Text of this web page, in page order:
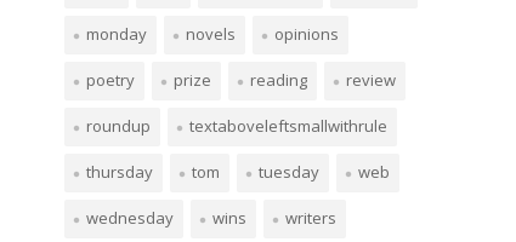
monday novels opinions
poetry prize reading review
roundup textaboveleftsmallwithrule
thursday tom tuesday web
wednesday wins writers